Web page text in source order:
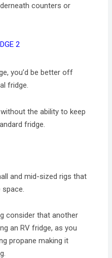
counters or
you’d be better off
fridge.
the ability to keep
fridge.
and mid-sized rigs that
space.
consider that another
an RV fridge, as you
propane making it